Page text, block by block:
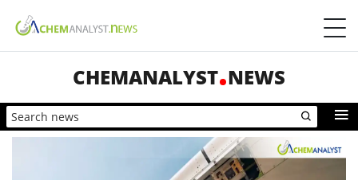
CHEMANALYST NEWS